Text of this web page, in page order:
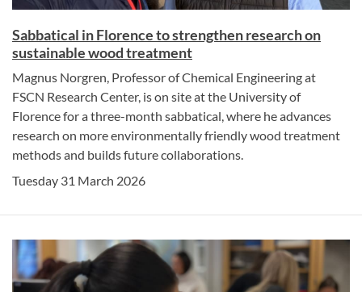
Sabbatical in Florence to strengthen research on
sustainable wood treatment
Magnus Norgren, Professor of Chemical Engineering at
FSCN Research Center, is on site at the University of
Florence for a three-month sabbatical, where he advances
research on more environmentally friendly wood treatment
methods and builds future collaborations.
Tuesday 31 March 2026